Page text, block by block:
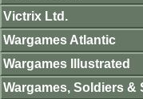
Victrix Ltd.
Wargames Atlantic
Wargames Illustrated
Wargames, Soldiers &